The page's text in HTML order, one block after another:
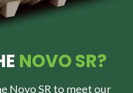
NOVO SR?
Novo SR to meet our